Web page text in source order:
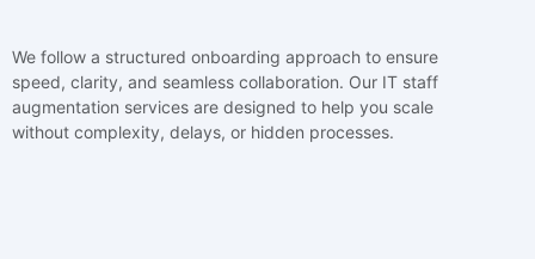
We follow a structured onboarding approach to ensure
speed, clarity, and seamless collaboration. Our IT staff
augmentation services are designed to help you scale
without complexity, delays, or hidden processes.